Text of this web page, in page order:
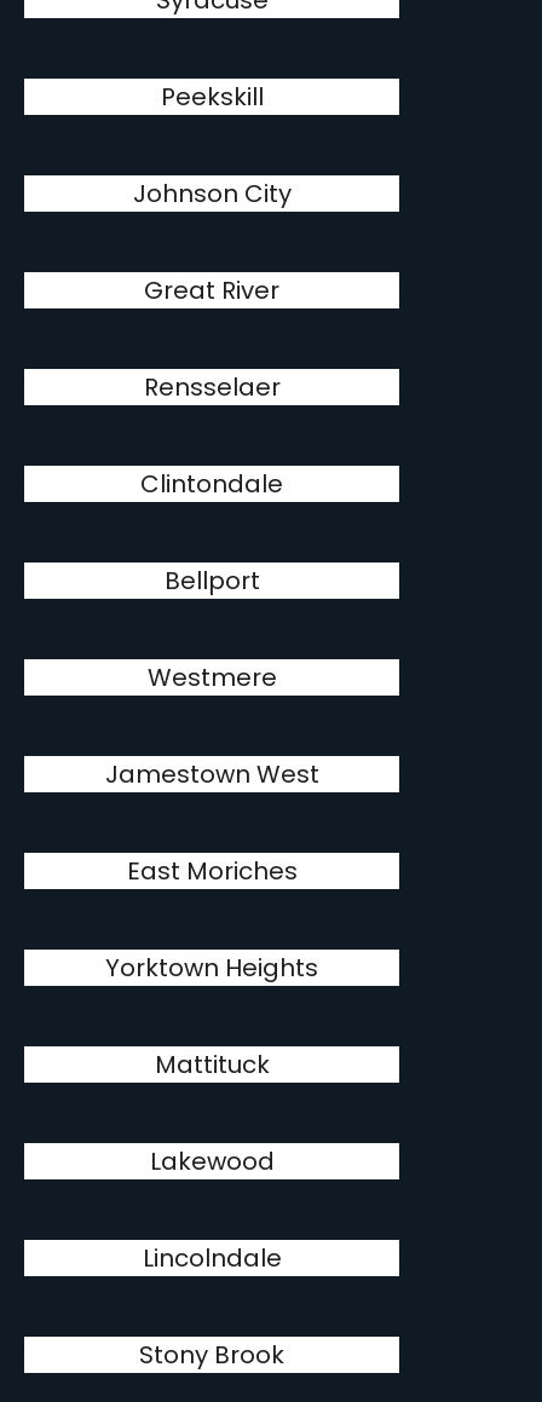
Peekskill
Johnson City
Great River
Rensselaer
Clintondale
Bellport
Westmere
Jamestown West
East Moriches
Yorktown Heights
Mattituck
Lakewood
Lincolndale
Stony Brook